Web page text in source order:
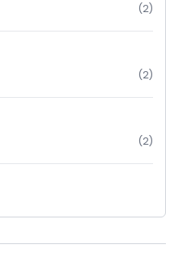
(2)
(2)
(2)